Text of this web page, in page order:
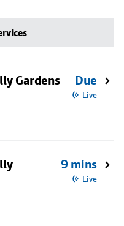
Gardens Due
Live
9 mins
Live